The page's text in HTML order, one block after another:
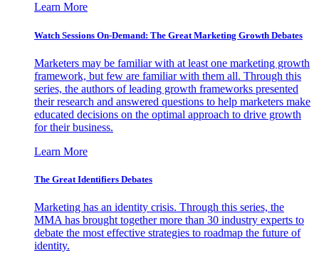
Learn More
Watch Sessions On-Demand: The Great Marketing Growth Debates
Marketers may be familiar with at least one marketing growth
framework, but few are familiar with them all. Through this
series, the authors of leading growth frameworks presented
their research and answered questions to help marketers make
educated decisions on the optimal approach to drive growth
for their business.
Learn More
The Great Identifiers Debates
Marketing has an identity crisis. Through this series, the
MMA has brought together more than 30 industry experts to
debate the most effective strategies to roadmap the future of
identity.